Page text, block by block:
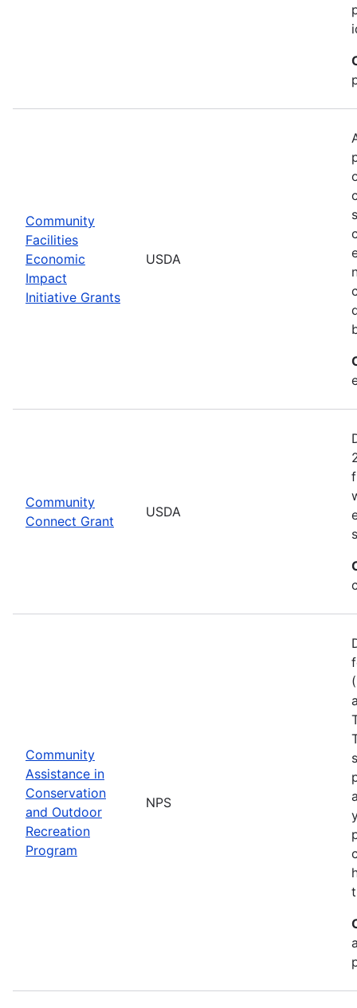
Community
Facilities
Economic
Impact
Initiative Grants
USDA
Community
Connect Grant
USDA
Community
Assistance in
Conservation
and Outdoor
Recreation
Program
NPS